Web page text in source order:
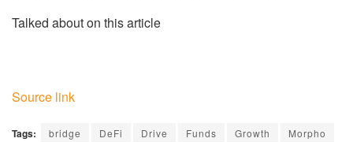
Talked about on this article
Source link
Tags: bridge DeFi Drive Funds Growth
Morpho